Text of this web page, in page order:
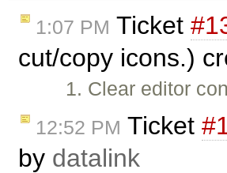
1:07 PM Ticket
cut/copy icons.)
1. Clear editor
12:52 PM Ticket
by datalink